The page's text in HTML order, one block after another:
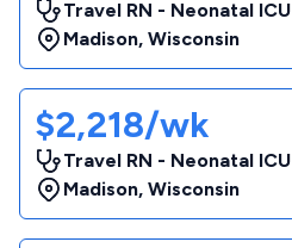
Travel RN - Neonatal ICU
Madison, Wisconsin
$2,218/wk
Travel RN - Neonatal ICU
Madison, Wisconsin